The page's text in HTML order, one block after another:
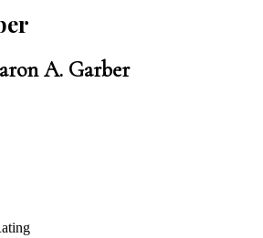
A. Garber